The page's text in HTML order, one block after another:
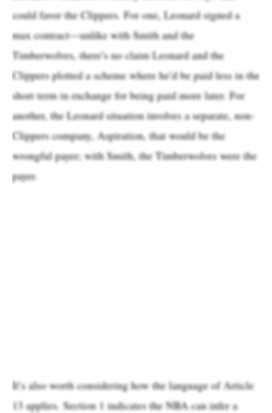
could favor the Clippers. For one, Leonard signed a
max contract—unlike with Smith and the
Timberwolves, there’s no claim Leonard and the
Clippers plotted a scheme where he’d be paid less in the
short term in exchange for being paid more later. For
another, the Leonard situation involves a separate, non-
Clippers company, Aspiration, that would be the
wrongful payer; with Smith, the Timberwolves were the
payer.
It’s also worth considering how the language of Article
13 applies. Section 1 indicates the NBA can infer a